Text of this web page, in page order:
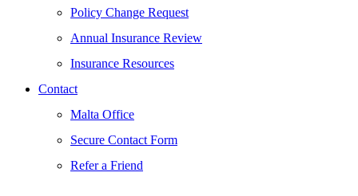
Policy Change Request
Annual Insurance Review
Insurance Resources
Contact
Malta Office
Secure Contact Form
Refer a Friend